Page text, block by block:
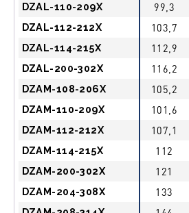
DZAL-110-209X 99,3
DZAL-112-212X 103,7
DZAL-114-215X 112,9
DZAL-200-302X 116,2
DZAM-108-206X 105,2
DZAM-110-209X 101,6
DZAM-112-212X 107,1
DZAM-114-215X 112
DZAM-200-302X 121
DZAM-204-308X 133